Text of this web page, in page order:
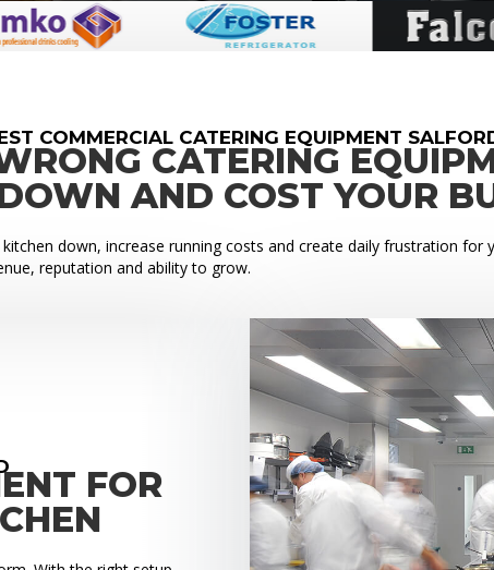
COMMERCIAL CATERING EQUIPMENT
CATERING
AND COST YOUR
down, increase running costs and create daily frustration
reputation and ability to grow.
FOR